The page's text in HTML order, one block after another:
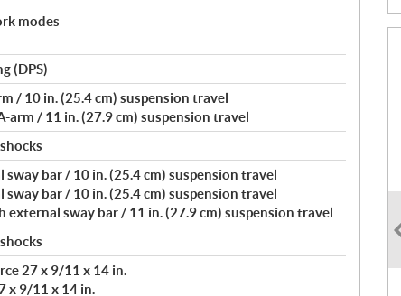
modes
(DPS)
/ 10 in. (25.4 cm) suspension travel
arm / 11 in. (27.9 cm) suspension travel
bar / 10 in. (25.4 cm) suspension travel
bar / 10 in. (25.4 cm) suspension travel
external sway bar / 11 in. (27.9 cm) suspension travel
27 x 9/11 x 14 in.
x 9/11 x 14 in.